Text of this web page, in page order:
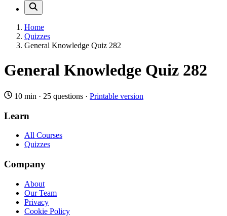
Home
Quizzes
General Knowledge Quiz 282
General Knowledge Quiz 282
10 min · 25 questions · Printable version
Learn
All Courses
Quizzes
Company
About
Our Team
Privacy
Cookie Policy